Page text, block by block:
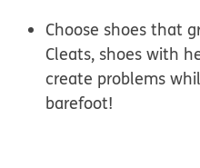
Choose shoes that
Cleats, shoes with
create problems
barefoot!